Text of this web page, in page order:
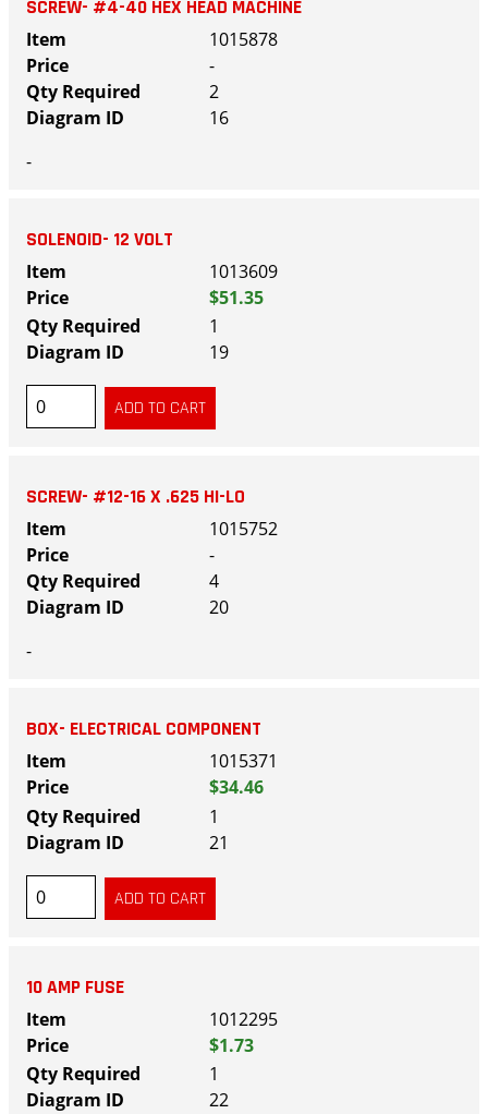
SCREW- #4-40 HEX HEAD MACHINE
1015878
-
2
16
-
SOLENOID- 12 VOLT
1013609
$51.35
1
19
SCREW- #12-16 X .625 HI-LO
1015752
-
4
20
-
BOX- ELECTRICAL COMPONENT
1015371
$34.46
1
21
10 AMP FUSE
1012295
$1.73
1
22